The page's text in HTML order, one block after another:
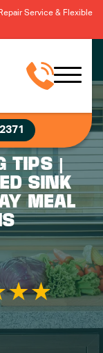
Service & Flexible
TIPS |
SINK
MEAL